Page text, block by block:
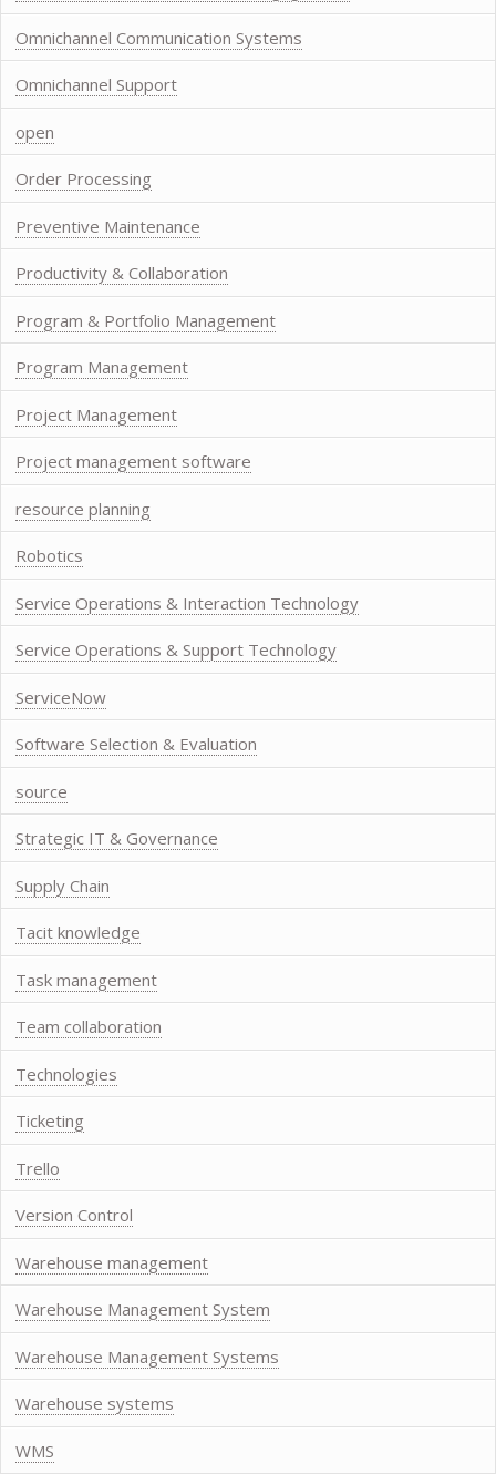
Omnichannel Communication Systems
Omnichannel Support
open
Order Processing
Preventive Maintenance
Productivity & Collaboration
Program & Portfolio Management
Program Management
Project Management
Project management software
resource planning
Robotics
Service Operations & Interaction Technology
Service Operations & Support Technology
ServiceNow
Software Selection & Evaluation
source
Strategic IT & Governance
Supply Chain
Tacit knowledge
Task management
Team collaboration
Technologies
Ticketing
Trello
Version Control
Warehouse management
Warehouse Management System
Warehouse Management Systems
Warehouse systems
WMS